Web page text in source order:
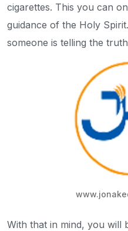
cigarettes. This you can
guidance of the Holy
someone is telling the
With that in mind, you will